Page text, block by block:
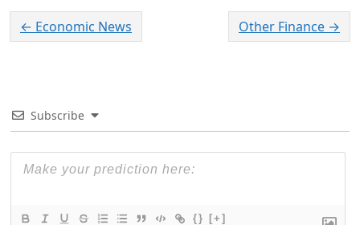
← Economic News Other Finance →
Subscribe
{} [+]